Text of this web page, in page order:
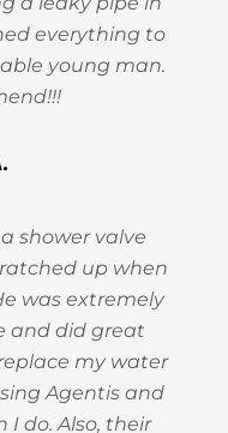
everything to
young man.
shower valve
up when
was extremely
and did great
my water
Agentis and
do. Also, their